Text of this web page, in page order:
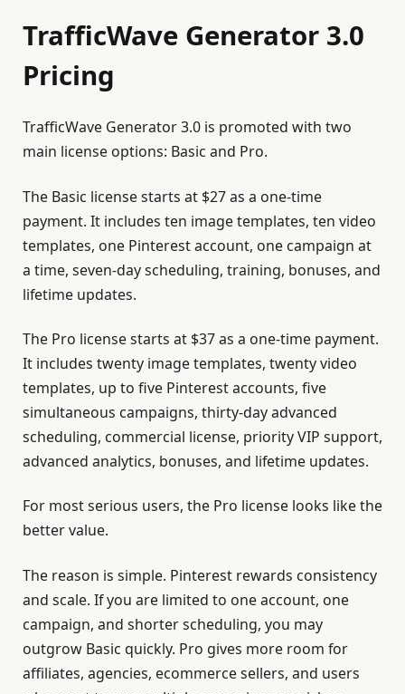
TrafficWave Generator 3.0
Pricing
TrafficWave Generator 3.0 is promoted with two
main license options: Basic and Pro.
The Basic license starts at $27 as a one-time
payment. It includes ten image templates, ten video
templates, one Pinterest account, one campaign at
a time, seven-day scheduling, training, bonuses, and
lifetime updates.
The Pro license starts at $37 as a one-time payment.
It includes twenty image templates, twenty video
templates, up to five Pinterest accounts, five
simultaneous campaigns, thirty-day advanced
scheduling, commercial license, priority VIP support,
advanced analytics, bonuses, and lifetime updates.
For most serious users, the Pro license looks like the
better value.
The reason is simple. Pinterest rewards consistency
and scale. If you are limited to one account, one
campaign, and shorter scheduling, you may
outgrow Basic quickly. Pro gives more room for
affiliates, agencies, ecommerce sellers, and users